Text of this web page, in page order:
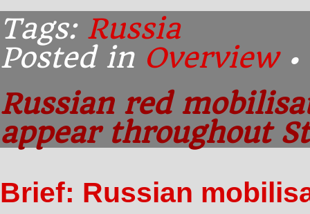
Tags: Russia
Posted in Overview•
Russian red
appear throughout St
Brief: Russian